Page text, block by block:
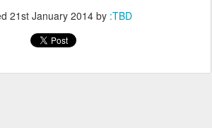
21st January 2014by :TBD